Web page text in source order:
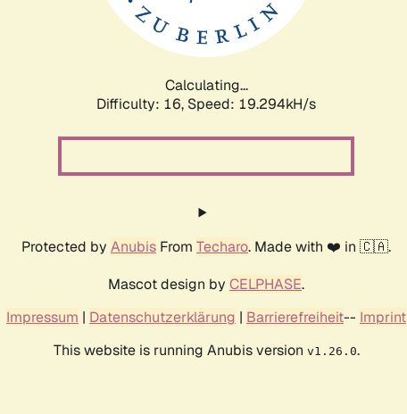
Calculating...
Difficulty: 16, Speed: 19.294kH/s
Protected by Anubis From Techaro. Made with ❤️ in 🇨🇦.
Mascot design by CELPHASE.
Impressum | Datenschutzerklärung | Barrierefreiheit-- Imprint
This website is running Anubis version v1.26.0.